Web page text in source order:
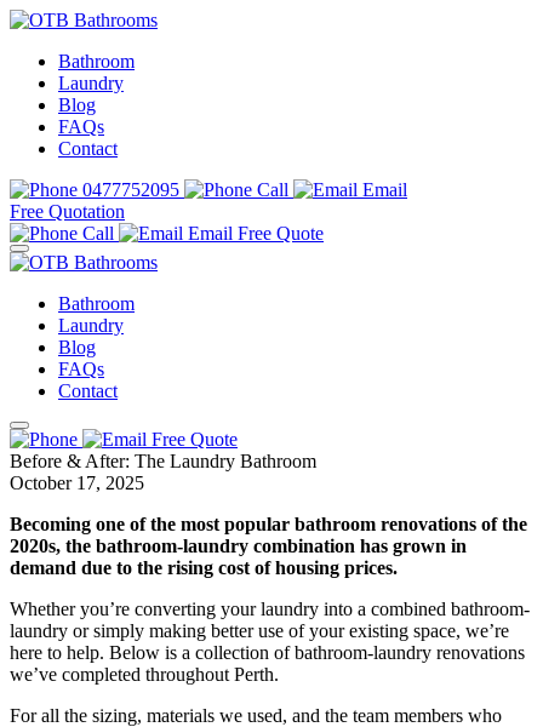
Bathroom
Laundry
Blog
FAQs
Contact
0477752095
Call
Email
Free Quotation
Call
Email Free Quote
Bathroom
Laundry
Blog
FAQs
Contact
Free Quote
Before & After: The Laundry Bathroom
October 17, 2025
Becoming one of the most popular bathroom renovations of the
2020s, the bathroom-laundry combination has grown in
demand due to the rising cost of housing prices.
Whether you’re converting your laundry into a combined bathroom-
laundry or simply making better use of your existing space, we’re
here to help. Below is a collection of bathroom-laundry renovations
we’ve completed throughout Perth.
For all the sizing, materials we used, and the team members who